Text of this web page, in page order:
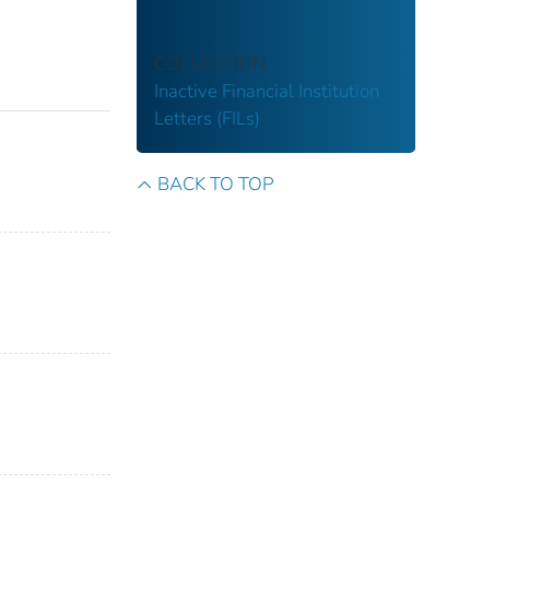
COLLECTION
Inactive Financial Institution
Letters (FILs)
BACK TO TOP